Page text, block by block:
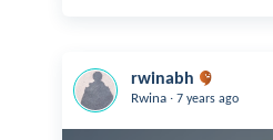
rwinabh
Rwina . 7 years ago